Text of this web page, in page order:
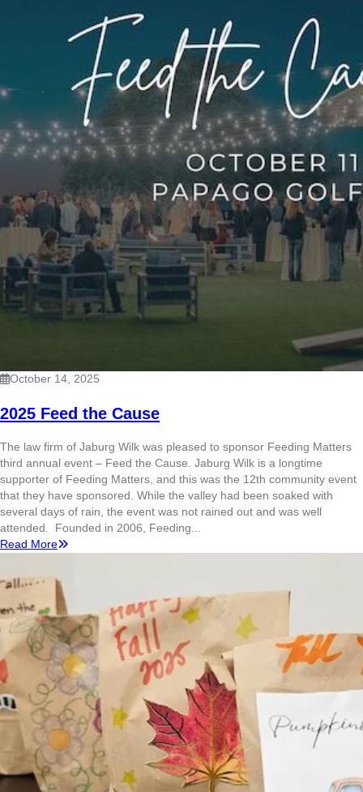
October 14, 2025
2025 Feed the Cause
The law firm of Jaburg Wilk was pleased to sponsor Feeding Matters
third annual event – Feed the Cause. Jaburg Wilk is a longtime
supporter of Feeding Matters, and this was the 12th community event
that they have sponsored. While the valley had been soaked with
several days of rain, the event was not rained out and was well
attended. Founded in 2006, Feeding...
Read More